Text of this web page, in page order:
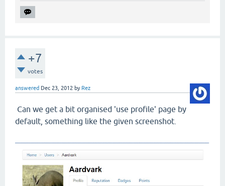
+7
votes
answered Dec 23, 2012 by Rez
Can we get a bit organised 'use profile' page by
default, something like the given screenshot.